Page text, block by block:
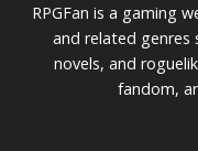
RPGFan is a gaming
and related genres
novels, and
fandom,